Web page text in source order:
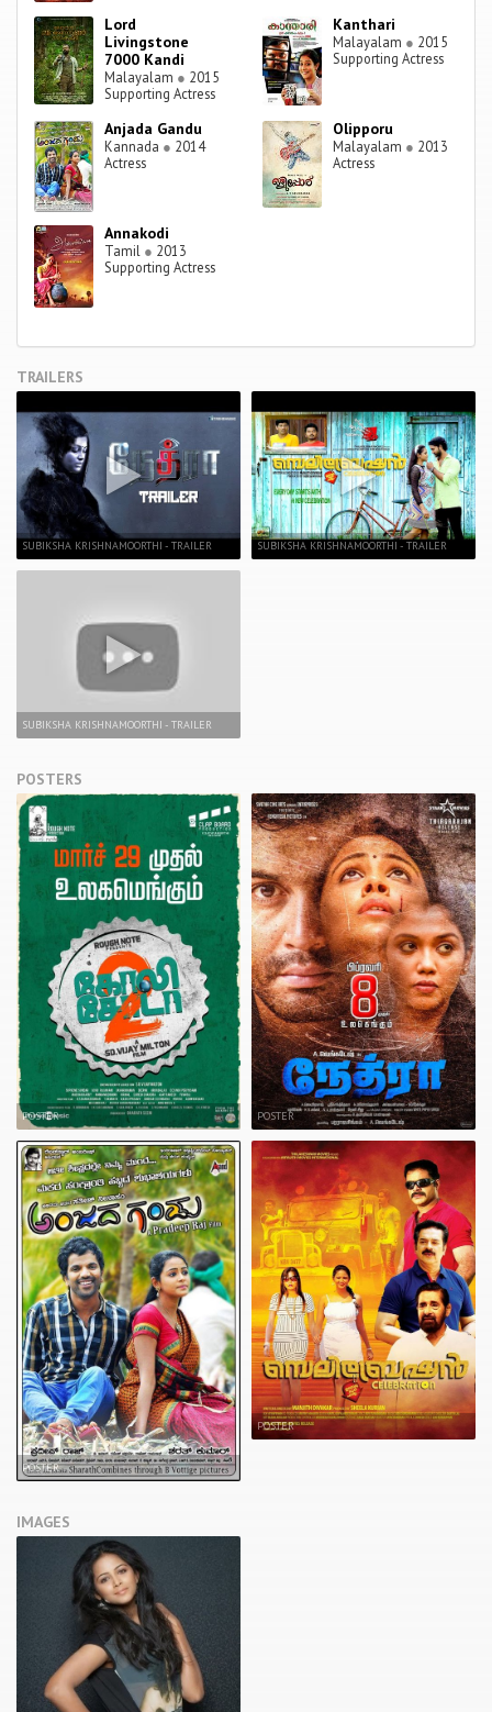
Lord
Livingstone
7000 Kandi
Malayalam ● 2015
Supporting Actress
Kanthari
Malayalam ● 2015
Supporting Actress
Anjada Gandu
Kannada ● 2014
Actress
Olipporu
Malayalam ● 2013
Actress
Annakodi
Tamil ● 2013
Supporting Actress
TRAILERS
SUBIKSHA KRISHNAMOORTHI - TRAILER
SUBIKSHA KRISHNAMOORTHI - TRAILER
SUBIKSHA KRISHNAMOORTHI - TRAILER
POSTERS
POSTER
POSTER
POSTER
POSTER
IMAGES